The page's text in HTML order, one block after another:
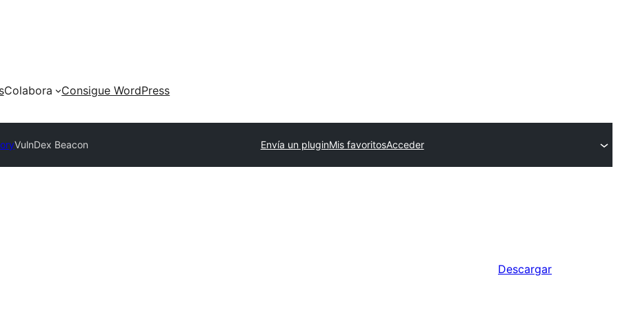
Colabora
Consigue WordPress
VulnDex Beacon Envía un pluginMis favoritosAcceder
Descargar